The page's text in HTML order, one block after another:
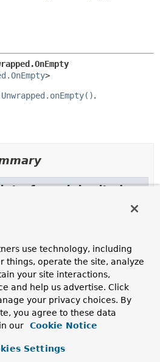
>
Unwrapped.onEmpty().
inherited
use technology, including
things, operate the site, analyze
your site interactions,
and help us advertise. Click
your privacy choices. By
you agree to these data
our
Cookie Notice
Settings